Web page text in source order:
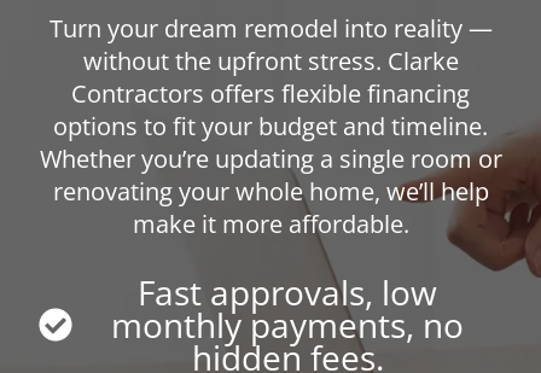
Turn your dream remodel into reality —
without the upfront stress. Clarke
Contractors offers flexible financing
options to fit your budget and timeline.
Whether you’re updating a single room or
renovating your whole home, we’ll help
make it more affordable.
Fast approvals, low
monthly payments, no
hidden fees.